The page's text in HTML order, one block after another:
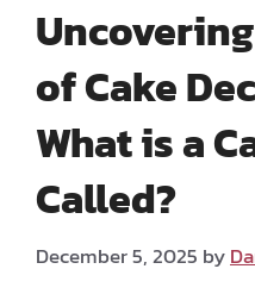
of Cake
What is a
Called?
December 5, 2025 by